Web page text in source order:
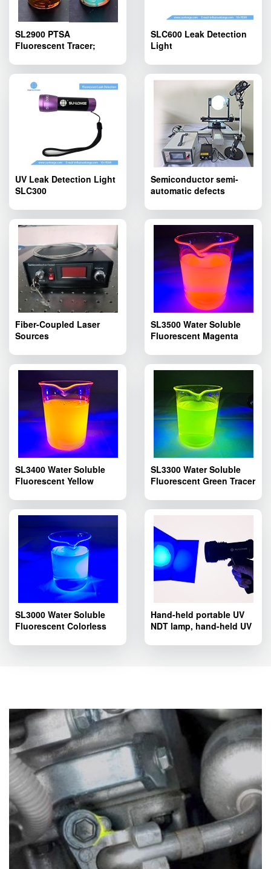
SL2900 PTSA
Fluorescent Tracer;
Fluorescent Tracing
Agent Yellowish Liquid
SLC600 Leak Detection
Light
UV Leak Detection Light
SLC300
Semiconductor semi-
automatic defects
SLT600
Fiber-Coupled Laser
Sources
SL3500 Water Soluble
Fluorescent Magenta
Fluorescent Leak Dyes
SL3500
SL3400 Water Soluble
Fluorescent Yellow
Pipelines Fluorescent
Leak Detection
SL3300 Water Soluble
Fluorescent Green Tracer
Fluorescent Leak
SL3000 Water Soluble
Fluorescent Colorless
Pipelines Fluorescent
Hand-held portable UV
NDT lamp, hand-held UV
series.